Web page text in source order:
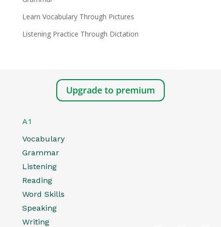
Learn Vocabulary Through Pictures
Listening Practice Through Dictation
Upgrade to premium
A1
Vocabulary
Grammar
Listening
Reading
Word Skills
Speaking
Writing